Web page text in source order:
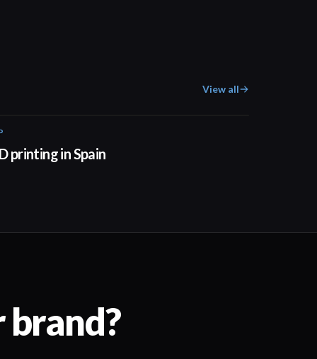
View all
printing in Spain